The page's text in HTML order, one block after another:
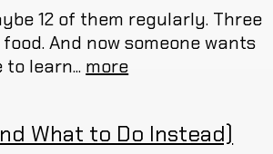
12 of them regularly. Three
And now someone wants
learn... more
What to Do Instead)